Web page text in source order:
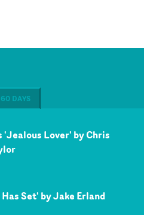
60 DAYS
'Jealous Lover' by Chris
Set' by Jake Erland